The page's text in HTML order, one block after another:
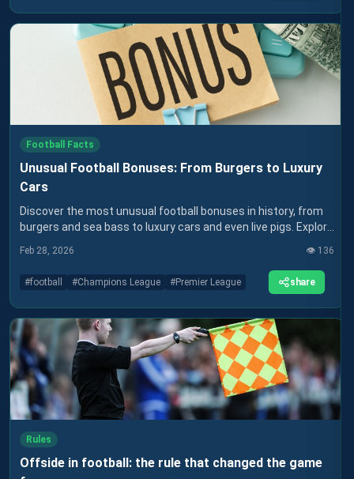
Football Facts
Unusual Football Bonuses: From Burgers to Luxury
Cars
Discover the most unusual football bonuses in history, from
burgers and sea bass to luxury cars and even live pigs. Explore
Feb 28, 2026 👁️ 136
#football #Champions League #Premier League share
Rules
Offside in football: the rule that changed the game